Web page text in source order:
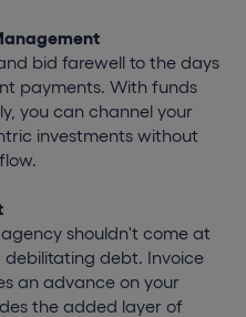
bid farewell to the days
payments. With funds
you can channel your
investments without
shouldn't come at
debt. Invoice
an advance on your
the added layer of